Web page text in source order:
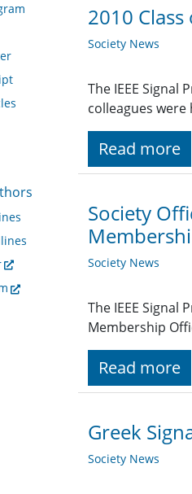
2010
Society News
The IEEE Signal
colleagues
Read more
Society
Society News
The IEEE Signal
Membership
Read more
Greek
Society News